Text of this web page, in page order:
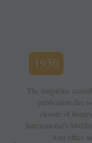
1950
The magazine ceased
publication due to
closure of Rotary
International’s Middle
Asia office in